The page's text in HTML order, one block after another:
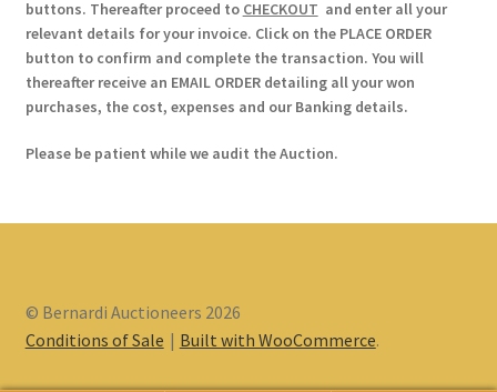
buttons. Thereafter proceed to CHECKOUT and enter all your
relevant details for your invoice. Click on the PLACE ORDER
button to confirm and complete the transaction. You will
thereafter receive an EMAIL ORDER detailing all your won
purchases, the cost, expenses and our Banking details.
Please be patient while we audit the Auction.
© Bernardi Auctioneers 2026
Conditions of Sale
Built with WooCommerce.